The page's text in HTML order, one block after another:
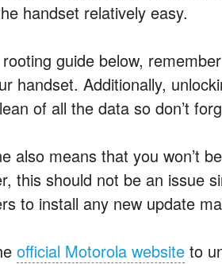
handset relatively easy.
guide below,
handset. Additionally,
of all the data so don’t
also means that you won’t
this should not be an issue
to install any new update
official Motorola website to